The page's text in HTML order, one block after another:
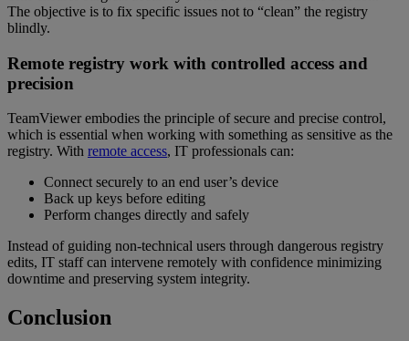
The objective is to fix specific issues not to “clean” the registry
blindly.
Remote registry work with controlled access and
precision
TeamViewer embodies the principle of secure and precise control,
which is essential when working with something as sensitive as the
registry. With remote access, IT professionals can:
Connect securely to an end user’s device
Back up keys before editing
Perform changes directly and safely
Instead of guiding non-technical users through dangerous registry
edits, IT staff can intervene remotely with confidence minimizing
downtime and preserving system integrity.
Conclusion